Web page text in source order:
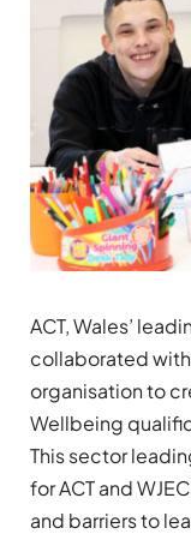
ACT, Wales’
collaborated with
organisation to
Wellbeing
This sector
for ACT and
and barriers to